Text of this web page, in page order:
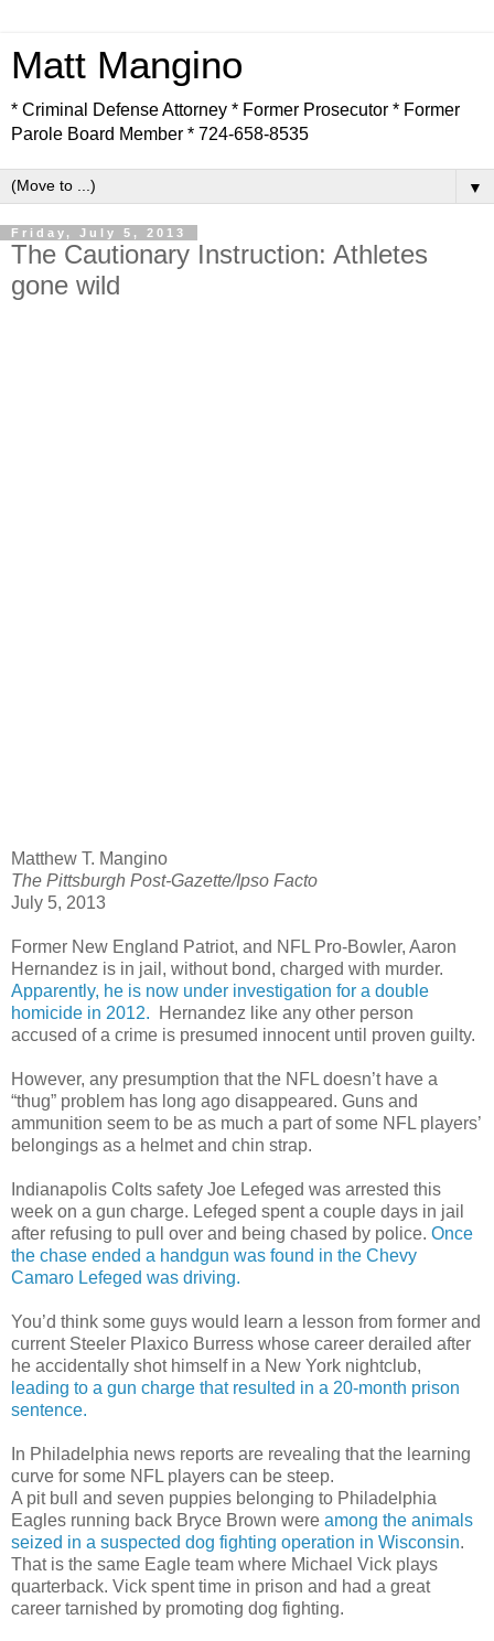
Matt Mangino
* Criminal Defense Attorney * Former Prosecutor * Former
Parole Board Member * 724-658-8535
▼
Friday, July 5, 2013
The Cautionary Instruction: Athletes
gone wild
Matthew T. Mangino
The Pittsburgh Post-Gazette/Ipso Facto
July 5, 2013
Former New England Patriot, and NFL Pro-Bowler, Aaron
Hernandez is in jail, without bond, charged with murder.
Apparently, he is now under investigation for a double
homicide in 2012. Hernandez like any other person
accused of a crime is presumed innocent until proven guilty.
However, any presumption that the NFL doesn’t have a
“thug” problem has long ago disappeared. Guns and
ammunition seem to be as much a part of some NFL players’
belongings as a helmet and chin strap.
Indianapolis Colts safety Joe Lefeged was arrested this
week on a gun charge. Lefeged spent a couple days in jail
after refusing to pull over and being chased by police. Once
the chase ended a handgun was found in the Chevy
Camaro Lefeged was driving.
You’d think some guys would learn a lesson from former and
current Steeler Plaxico Burress whose career derailed after
he accidentally shot himself in a New York nightclub,
leading to a gun charge that resulted in a 20-month prison
sentence.
In Philadelphia news reports are revealing that the learning
curve for some NFL players can be steep.
A pit bull and seven puppies belonging to Philadelphia
Eagles running back Bryce Brown were among the animals
seized in a suspected dog fighting operation in Wisconsin.
That is the same Eagle team where Michael Vick plays
quarterback. Vick spent time in prison and had a great
career tarnished by promoting dog fighting.